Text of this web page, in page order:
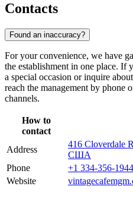
Contacts
Found an inaccuracy?
For your convenience, we have
the establishment in one place.
a special occasion or inquire
reach the management by phone
channels.
How to
contact
Address
416 Cloverdale
США
Phone
+1 334-356-1944
Website